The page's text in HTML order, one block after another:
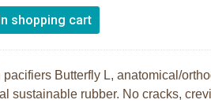
pacifiers Butterfly L, anatomical/
sustainable rubber. No cracks,